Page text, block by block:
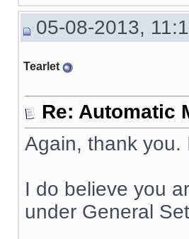
05-08-2013,
Tearlet
Re: Automatic
Again, thank you.
I do believe you
under General